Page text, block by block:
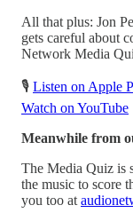
All that plus: Jon
gets careful about
Network Media
🎙️ Listen on Apple
Watch on YouTube
Meanwhile from
The Media Quiz is
the music to score
you too at